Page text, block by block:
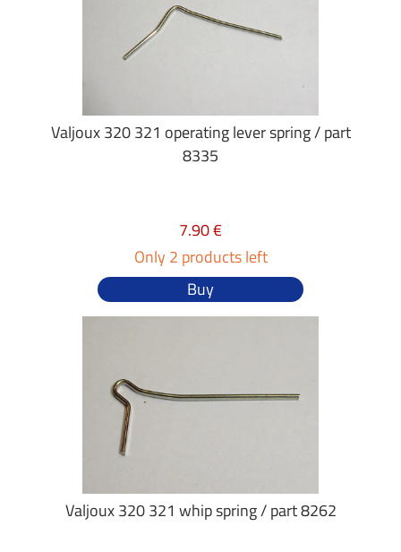
Valjoux 320 321 operating lever spring / part
8335
7.90 €
Only 2 products left
Buy
Valjoux 320 321 whip spring / part 8262